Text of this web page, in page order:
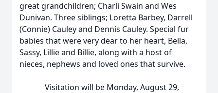
great grandchildren; Charli Swain and Wes
Dunivan. Three siblings; Loretta Barbey, Darrell
(Connie) Cauley and Dennis Cauley. Special fur
babies that were very dear to her heart, Bella,
Sassy, Lillie and Billie, along with a host of
nieces, nephews and loved ones that survive.
Visitation will be Monday, August 29,